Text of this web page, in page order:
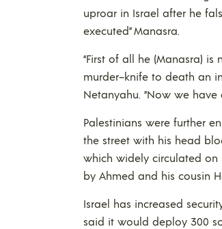
uproar in Israel after he
executed” Manasra.
“First of all he (Manasra)
murder–knife to death an
Netanyahu. “Now we
Palestinians were further
the street with his head
which widely circulated
by Ahmed and his cousin
Israel has increased
said it would deploy 300